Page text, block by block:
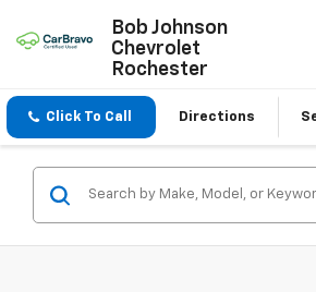
Bob Johnson
Chevrolet
Rochester
Click To Call Directions